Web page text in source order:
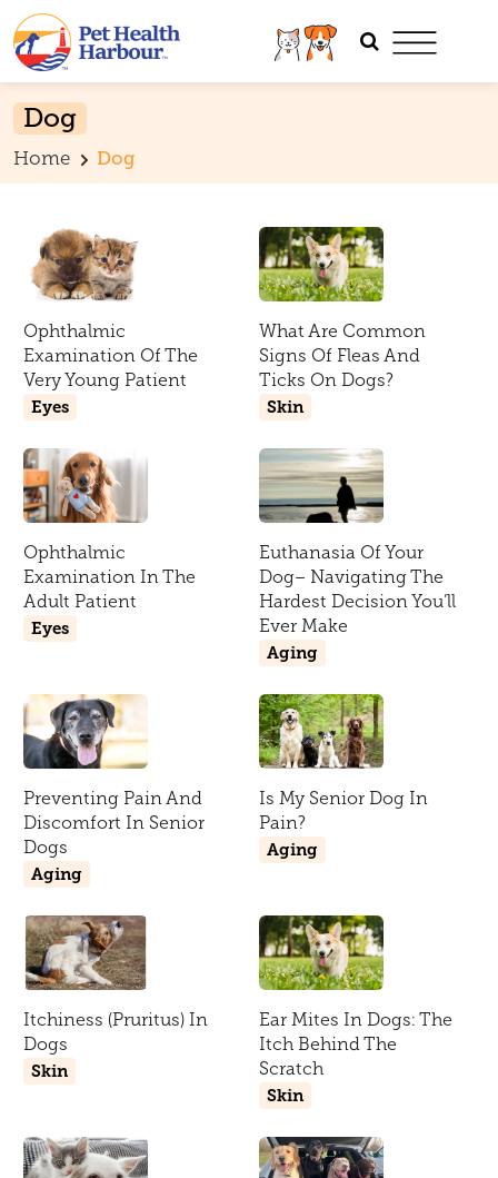
Dog
Home Dog
Ophthalmic
Examination Of The
Very Young Patient
Eyes
What Are Common
Signs Of Fleas And
Ticks On Dogs?
Skin
Ophthalmic
Examination In The
Adult Patient
Eyes
Euthanasia Of Your
Dog– Navigating The
Hardest Decision You’ll
Ever Make
Aging
Preventing Pain And
Discomfort In Senior
Dogs
Aging
Is My Senior Dog In
Pain?
Aging
Itchiness (Pruritus) In
Dogs
Skin
Ear Mites In Dogs: The
Itch Behind The
Scratch
Skin